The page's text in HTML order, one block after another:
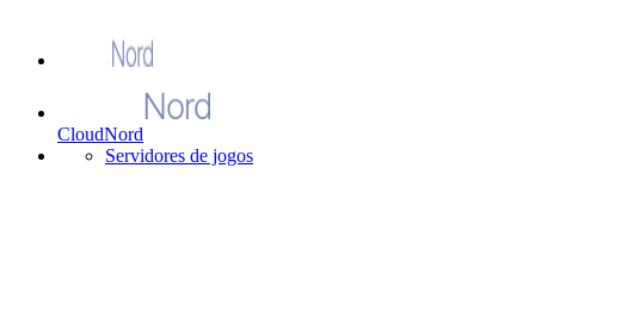
CloudNord
Servidores de jogos